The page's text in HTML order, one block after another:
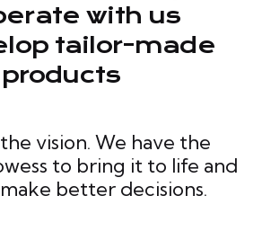
with us
tailor-made
products
vision. We have the
to bring it to life and
better decisions.